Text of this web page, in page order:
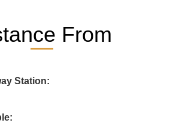
From
Station: